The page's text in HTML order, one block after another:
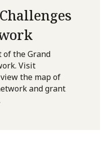
of the Grand
Visit
the map of
and grant